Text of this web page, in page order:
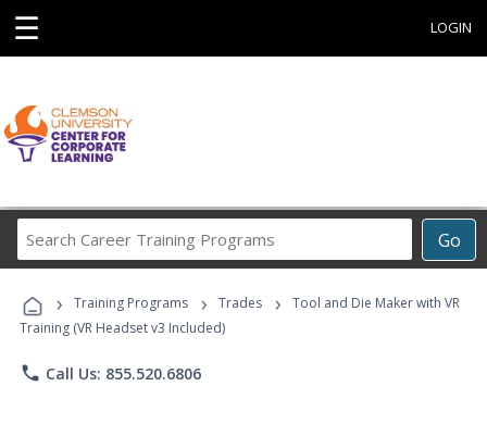
☰ LOGIN
Go
Career
Programs
› Training Programs › Trades ›
Tool and Die Maker with VR
Training (VR Headset v3 Included)
phone Call Us: 855.520.6806